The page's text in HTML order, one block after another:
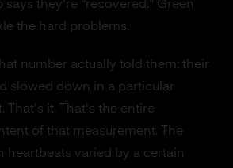
says they're "recovered." Green
the hard problems.
number actually told them: their
slowed down in a particular
That's it. That's the entire
of that measurement. The
heartbeats varied by a certain